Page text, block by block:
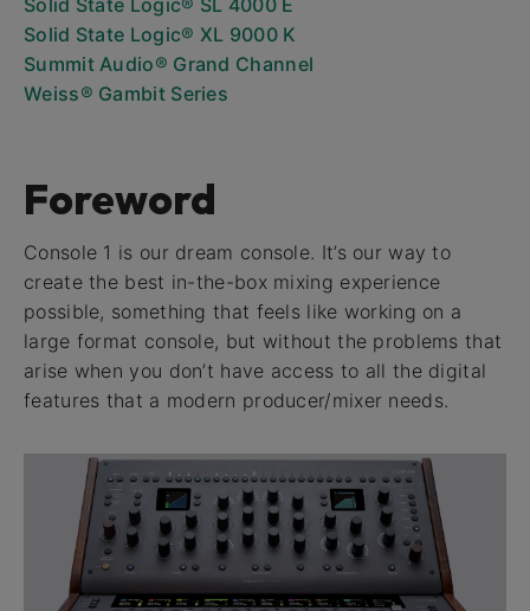
Solid State Logic® SL 4000 E
Solid State Logic® XL 9000 K
Summit Audio® Grand Channel
Weiss® Gambit Series
Foreword
Console 1 is our dream console. It’s our way to
create the best in-the-box mixing experience
possible, something that feels like working on a
large format console, but without the problems that
arise when you don’t have access to all the digital
features that a modern producer/mixer needs.